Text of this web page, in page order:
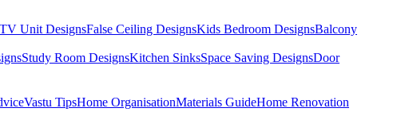
TV Unit DesignsFalse Ceiling DesignsKids Bedroom DesignsBalcony
Study Room DesignsKitchen SinksSpace Saving DesignsDoor
Vastu TipsHome OrganisationMaterials GuideHome Renovation